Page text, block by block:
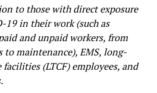
to those with direct exposure
19 in their work (such as
and unpaid workers, from
to maintenance), EMS, long-
facilities (LTCF) employees, and